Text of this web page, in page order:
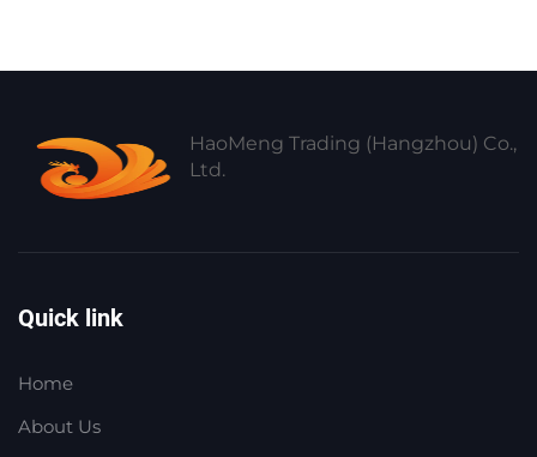
HaoMeng Trading (Hangzhou) Co.,
Ltd.
Quick link
Home
About Us